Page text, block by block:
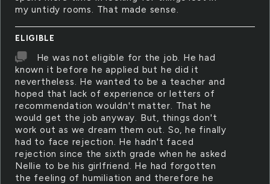
my untidy rooms. That made sense.
ELIGIBLE
He was not eligible for the job. He had
known it before he applied but he did it
nevertheless. He wanted to be a teacher and
hoped that lack of experience or letters of
recommendation wouldn't matter. That he
would get the job anyway. But, things don't
work out as we dream them out. So, he finally
had to face rejection. He hadn't faced
rejection since the sixth grade when he asked
Nellie to be his girlfriend. He had forgotten
the feeling of humiliation and therefore he